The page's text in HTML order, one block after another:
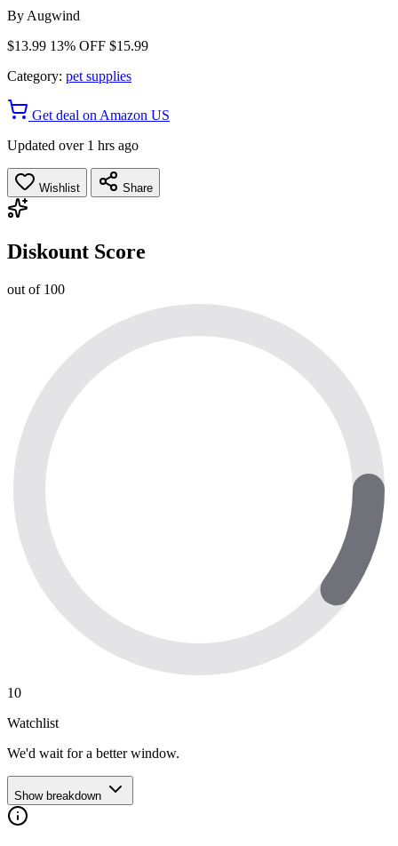
By Augwind
$13.99 13% OFF $15.99
Category: pet supplies
Get deal on Amazon US
Updated over 1 hrs ago
Wishlist Share
Diskount Score
out of 100
10
Watchlist
We'd wait for a better window.
Show breakdown